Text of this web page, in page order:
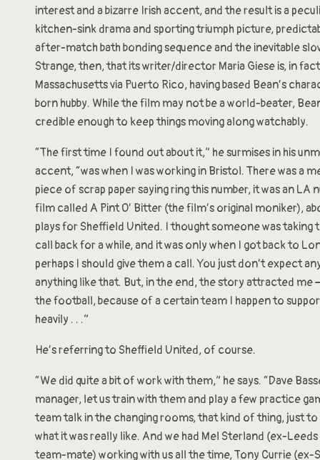
interest and a bizarre Irish accent, and the result is a
kitchen-sink drama and sporting triumph picture,
after-match bath bonding sequence and the inevitable
Strange, then, that its writer/director Maria Giese is, in
Massachusetts via Puerto Rico, having based Bean’s
born hubby. While the film may not be a world-beater,
credible enough to keep things moving along watchably.
“The first time I found out about it,” he surmises in his
accent, “was when I was working in Bristol. There was a
piece of scrap paper saying ring this number, it was an LA
film called A Pint O’ Bitter (the film’s original moniker),
plays for Sheffield United. I thought someone was taking
call back for a while, and it was only when I got back to
perhaps I should give them a call. You just don’t expect
anything like that. But, in the end, the story attracted me
the football, because of a certain team I happen to
heavily . . .”
He’s referring to Sheffield United, of course.
“We did quite a bit of work with them,” he says. “Dave
manager, let us train with them and play a few practice
team talk in the changing rooms, that kind of thing, just
what it was really like. And we had Mel Sterland (ex-
team-mate) working with us all the time, Tony Currie